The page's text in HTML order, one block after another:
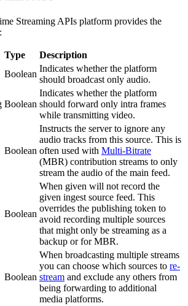
Streaming APIs platform provides the
Type
Description
Boolean
Indicates whether the platform
should broadcast only audio.
Boolean
Indicates whether the platform
should forward only intra frames
while transmitting video.
Boolean
Instructs the server to ignore any
audio tracks from this source. This is
often used with Multi-Bitrate
(MBR) contribution streams to only
stream the audio of the main feed.
Boolean
When given will not record the
given ingest source feed. This
overrides the publishing token to
avoid recording multiple sources
that might only be streaming as a
backup or for MBR.
Boolean
When broadcasting multiple streams
you can choose which sources to re-
stream and exclude any others from
being forwarding to additional
media platforms.